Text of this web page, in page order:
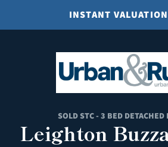
INSTANT VALUATION
SOLD STC - 3 BED DETACHED
Leighton